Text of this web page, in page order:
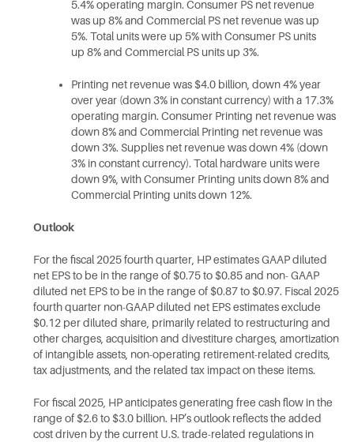
5.4% operating margin. Consumer PS net revenue
was up 8% and Commercial PS net revenue was up
5%. Total units were up 5% with Consumer PS units
up 8% and Commercial PS units up 3%.
Printing net revenue was $4.0 billion, down 4% year
over year (down 3% in constant currency) with a 17.3%
operating margin. Consumer Printing net revenue was
down 8% and Commercial Printing net revenue was
down 3%. Supplies net revenue was down 4% (down
3% in constant currency). Total hardware units were
down 9%, with Consumer Printing units down 8% and
Commercial Printing units down 12%.
Outlook
For the fiscal 2025 fourth quarter, HP estimates GAAP diluted
net EPS to be in the range of $0.75 to $0.85 and non- GAAP
diluted net EPS to be in the range of $0.87 to $0.97. Fiscal 2025
fourth quarter non-GAAP diluted net EPS estimates exclude
$0.12 per diluted share, primarily related to restructuring and
other charges, acquisition and divestiture charges, amortization
of intangible assets, non-operating retirement-related credits,
tax adjustments, and the related tax impact on these items.
For fiscal 2025, HP anticipates generating free cash flow in the
range of $2.6 to $3.0 billion. HP’s outlook reflects the added
cost driven by the current U.S. trade-related regulations in